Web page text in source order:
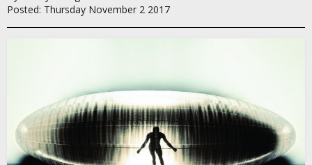
Posted: Thursday November 2 2017